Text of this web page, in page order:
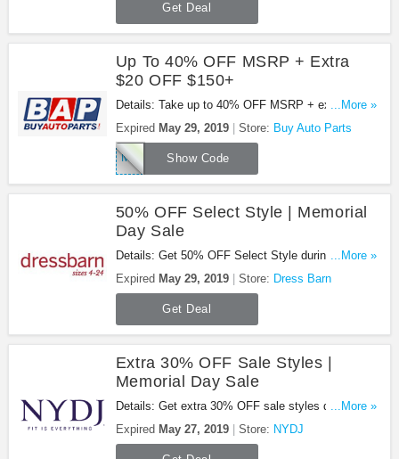
Get Deal
Up To 40% OFF MSRP + Extra
$20 OFF $150+
Details: Take up to 40% OFF MSRP + extra $20
OFF $150+ orders with this code. Apply now!
...More »
Expired May 29, 2019 Store: Buy Auto Parts
Show Code
MEMORIAL2019
50% OFF Select Style | Memorial
Day Sale
Details: Get 50% OFF Select Style during
Memorial Day Sale. Shop now!
...More »
Expired May 29, 2019 Store: Dress Barn
Get Deal
Extra 30% OFF Sale Styles |
Memorial Day Sale
Details: Get extra 30% OFF sale styles during
Memorial Day sale with this promo. Shop now!
...More »
Expired May 27, 2019 Store: NYDJ